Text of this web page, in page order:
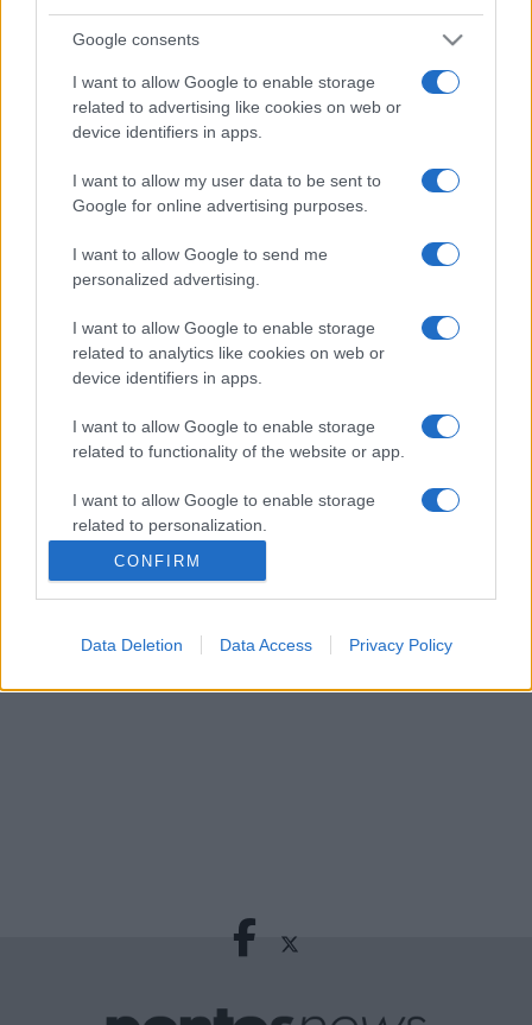
Google consents
I want to allow Google to enable storage
related to advertising like cookies on web or
device identifiers in apps.
I want to allow my user data to be sent to
Google for online advertising purposes.
I want to allow Google to send me
personalized advertising.
I want to allow Google to enable storage
related to analytics like cookies on web or
device identifiers in apps.
I want to allow Google to enable storage
related to functionality of the website or app.
I want to allow Google to enable storage
related to personalization.
related to security, including authentication
user protection.
CONFIRM
Data Deletion Data Access Privacy Policy
Σαν σήμερα: Το Boeing της Ολυμπιακής
που δεν έγινε… αεροπορική τραγωδία
Τι σημαίνει ένα σουνιτικό ΝΑΤΟ;
Δευτέρα – Επεκτείνεται το Red Code
2 ώρες πριν
Πύδνεια 2026: Η βραβευμένη «Ινάτενα»
έφερε την ποντιακή λαλιά στην Αρχαία
Πύδνα
Μήλος: «Πάρκαραν» ελικόπτερο στο
Σαρακήνικο για μια βουτιά!
2 ώρες πριν
Από το Ορμούζ στην Ερυθρά Θάλασσα:
Πώς σκληραίνει το ενεργειακό μέτωπο